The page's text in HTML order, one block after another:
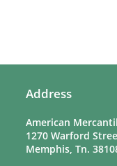
Address
American
1270 Warford
Memphis, Tn.